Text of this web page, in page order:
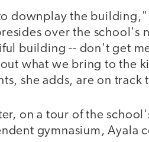
downplay the building,"
over the school's
building -- don't get
what we bring to the
she adds, are on track
on a tour of the
gymnasium, Ayala